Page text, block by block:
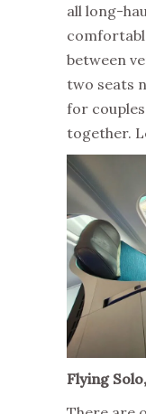
all long-
between
two seats
for
together.
Flying